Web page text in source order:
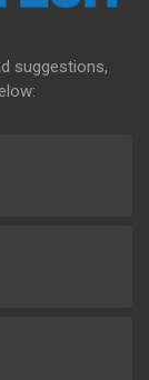
suggestions,